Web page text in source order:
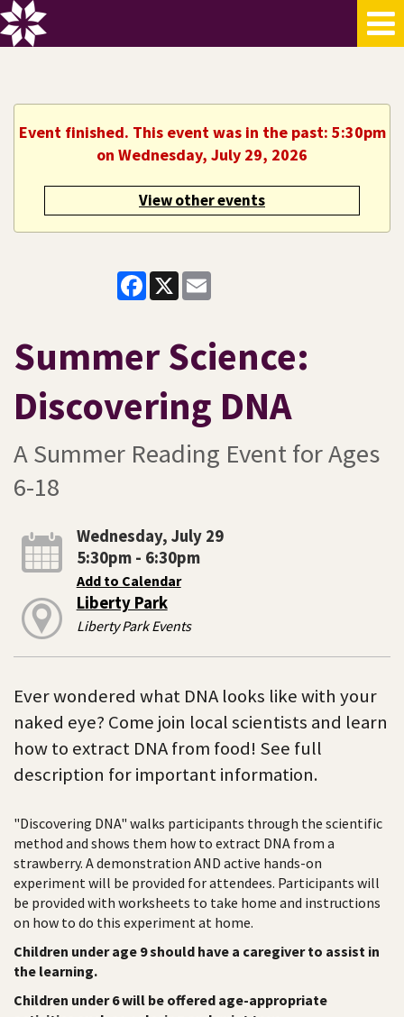
Event finished. This event was in the past: 5:30pm
on Wednesday, July 29, 2026
View other events
Facebook
X
Summer Science:
Discovering DNA
A Summer Reading Event for Ages
6-18
Wednesday, July 29
5:30pm - 6:30pm
Add to Calendar
Liberty Park
Liberty Park Events
Ever wondered what DNA looks like with your
naked eye? Come join local scientists and learn
how to extract DNA from food! See full
description for important information.
"Discovering DNA" walks participants through the scientific
method and shows them how to extract DNA from a
strawberry. A demonstration AND active hands-on
experiment will be provided for attendees. Participants will
be provided with worksheets to take home and instructions
on how to do this experiment at home.
Children under age 9 should have a caregiver to assist in
the learning.
Children under 6 will be offered age-appropriate